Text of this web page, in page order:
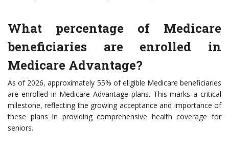
What percentage of Medicare
beneficiaries are enrolled in
Medicare Advantage?
As of 2026, approximately 55% of eligible Medicare beneficiaries
are enrolled in Medicare Advantage plans. This marks a critical
milestone, reflecting the growing acceptance and importance of
these plans in providing comprehensive health coverage for
seniors.